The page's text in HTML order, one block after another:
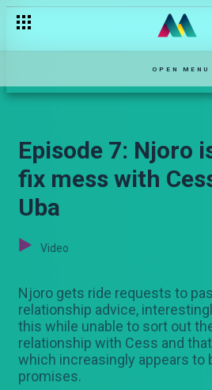
OPEN MENU
Episode 7: Njoro
fix mess with
Uba
Video
Njoro gets ride requests to
relationship advice,
this while unable to sort out
relationship with Cess and
which increasingly appears to
promises.